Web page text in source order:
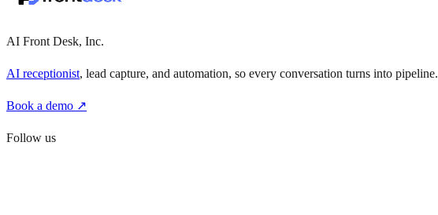
AI Front Desk, Inc.
AI receptionist, lead capture, and automation, so every conversation turns into pipeline.
Book a demo ↗
Follow us